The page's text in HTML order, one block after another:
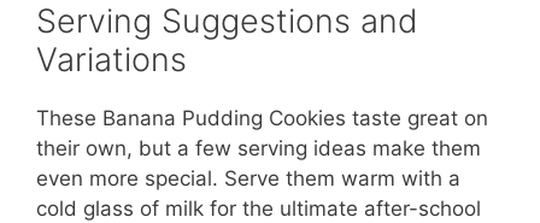
Serving Suggestions and
Variations
These Banana Pudding Cookies taste great on
their own, but a few serving ideas make them
even more special. Serve them warm with a
cold glass of milk for the ultimate after-school